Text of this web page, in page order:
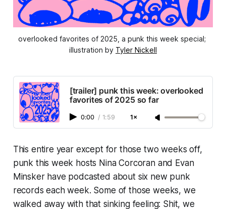
overlooked favorites of 2025, a punk this week special;
illustration by Tyler Nickell
[trailer] punk this week: overlooked
favorites of 2025 so far
0:00 / 1:59 1×
This entire year except for those two weeks off,
punk this week hosts Nina Corcoran and Evan
Minsker have podcasted about six new punk
records each week. Some of those weeks, we
walked away with that sinking feeling: Shit, we